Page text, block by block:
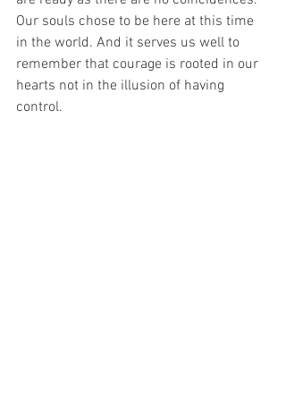
Our souls chose to be here at this time
in the world. And it serves us well to
remember that courage is rooted in our
hearts not in the illusion of having
control.